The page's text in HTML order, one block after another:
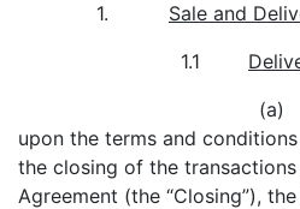
1. Sale and
1.1
(a)
upon the terms and
the closing of the
Agreement (the “Closing”),